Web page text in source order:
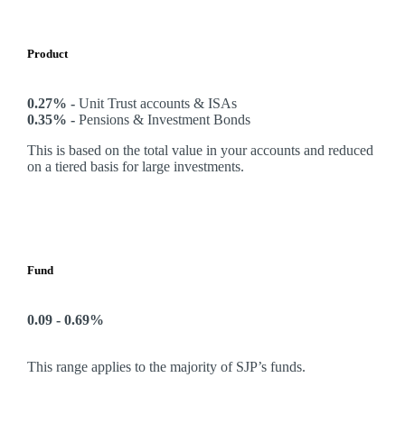
Product
0.27% - Unit Trust accounts & ISAs
0.35% - Pensions & Investment Bonds
This is based on the total value in your accounts and reduced
on a tiered basis for large investments.
Fund
0.09 - 0.69%
This range applies to the majority of SJP’s funds.